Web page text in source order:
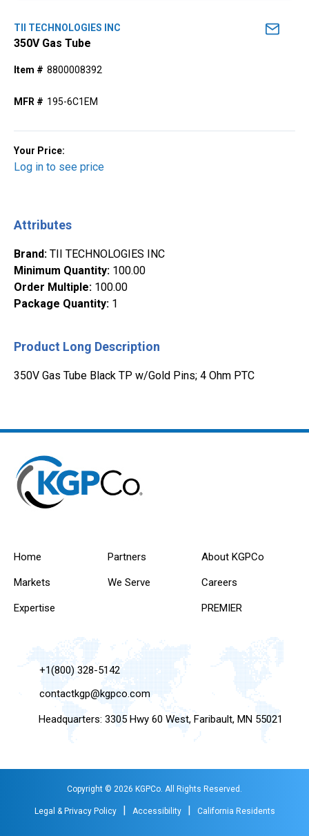
TII TECHNOLOGIES INC
350V Gas Tube
Item # 8800008392
MFR # 195-6C1EM
Your Price:
Log in to see price
Attributes
Brand: TII TECHNOLOGIES INC
Minimum Quantity: 100.00
Order Multiple: 100.00
Package Quantity: 1
Product Long Description
350V Gas Tube Black TP w/Gold Pins; 4 Ohm PTC
Home
Markets
Expertise
Partners
We Serve
About KGPCo
Careers
PREMIER
+1(800) 328-5142
contactkgp@kgpco.com
Headquarters: 3305 Hwy 60 West, Faribault, MN 55021
Copyright © 2026 KGPCo. All Rights Reserved.
Legal & Privacy Policy | Accessibility | California Residents